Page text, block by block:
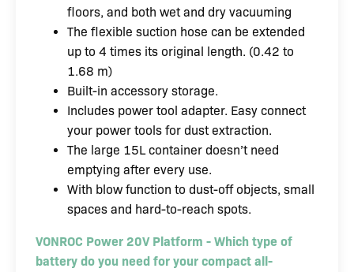
floors, and both wet and dry vacuuming
The flexible suction hose can be extended
up to 4 times its original length. (0.42 to
1.68 m)
Built-in accessory storage.
Includes power tool adapter. Easy connect
your power tools for dust extraction.
The large 15L container doesn’t need
emptying after every use.
With blow function to dust-off objects, small
spaces and hard-to-reach spots.
VONROC Power 20V Platform - Which type of
battery do you need for your compact all-